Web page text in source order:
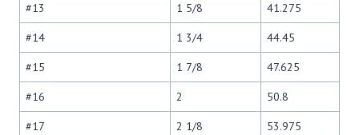
#13 1 5/8 41.275
#14 1 3/4 44.45
#15 1 7/8 47.625
#16 2 50.8
#17 2 1/8 53.975